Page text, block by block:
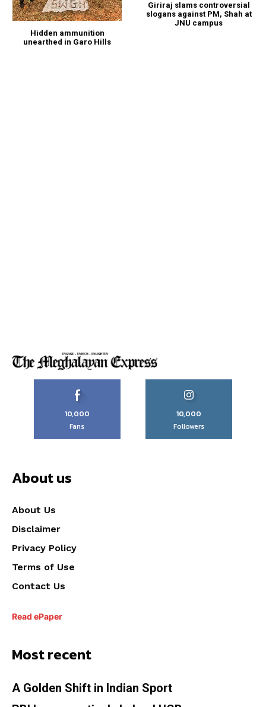
Hidden ammunition
unearthed in Garo Hills
Giriraj slams controversial
slogans against PM, Shah at
JNU campus
10,000
Fans
10,000
Followers
About us
About Us
Disclaimer
Privacy Policy
Terms of Use
Contact Us
Read ePaper
Most recent
A Golden Shift in Indian Sport